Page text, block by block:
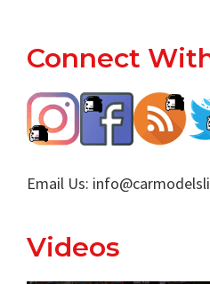
Footer
Connect
Email Us:
Videos